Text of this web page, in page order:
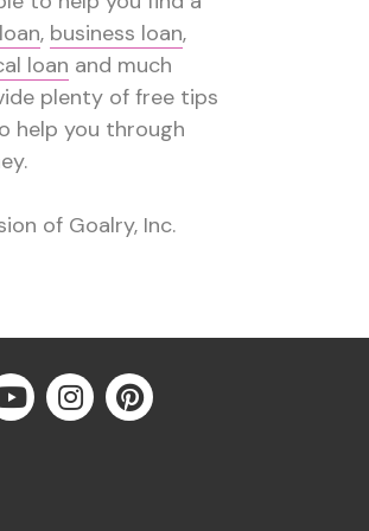
, business loan,
loan and much
plenty of free tips
help you through
of Goalry, Inc.